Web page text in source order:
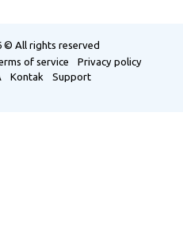
© All rights reserved
of service
Privacy policy
Kontak Support